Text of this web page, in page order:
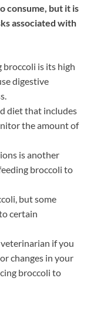
consume, but it is
associated with
broccoli is its high
digestive
diet that includes
the amount of
is another
broccoli to
but some
certain
if you
changes in your
broccoli to